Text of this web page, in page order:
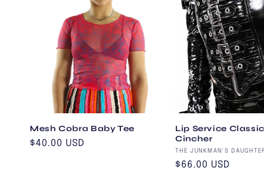
Mesh Cobra Baby Tee
Regular
$40.00 USD
Lip Service
Cincher
Vendor:
THE JUNKMAN'S
Regular
$66.00 USD